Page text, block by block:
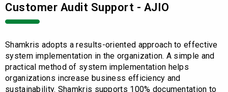
Customer Audit Support - AJIO
Shamkris adopts a results-oriented approach to effective
system implementation in the organization. A simple and
practical method of system implementation helps
organizations increase business efficiency and
sustainability. Shamkris supports 100% documentation to